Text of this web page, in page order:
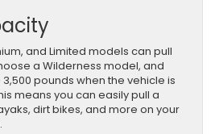
and Limited models can pull
a Wilderness model, and
3,500 pounds when the vehicle is
means you can easily pull a
dirt bikes, and more on your